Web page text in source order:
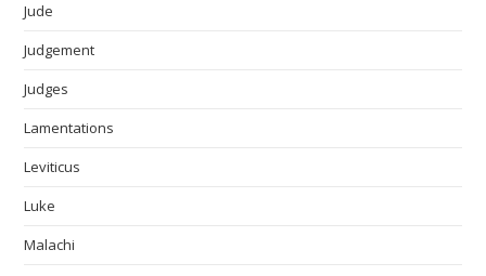
Jude
Judgement
Judges
Lamentations
Leviticus
Luke
Malachi